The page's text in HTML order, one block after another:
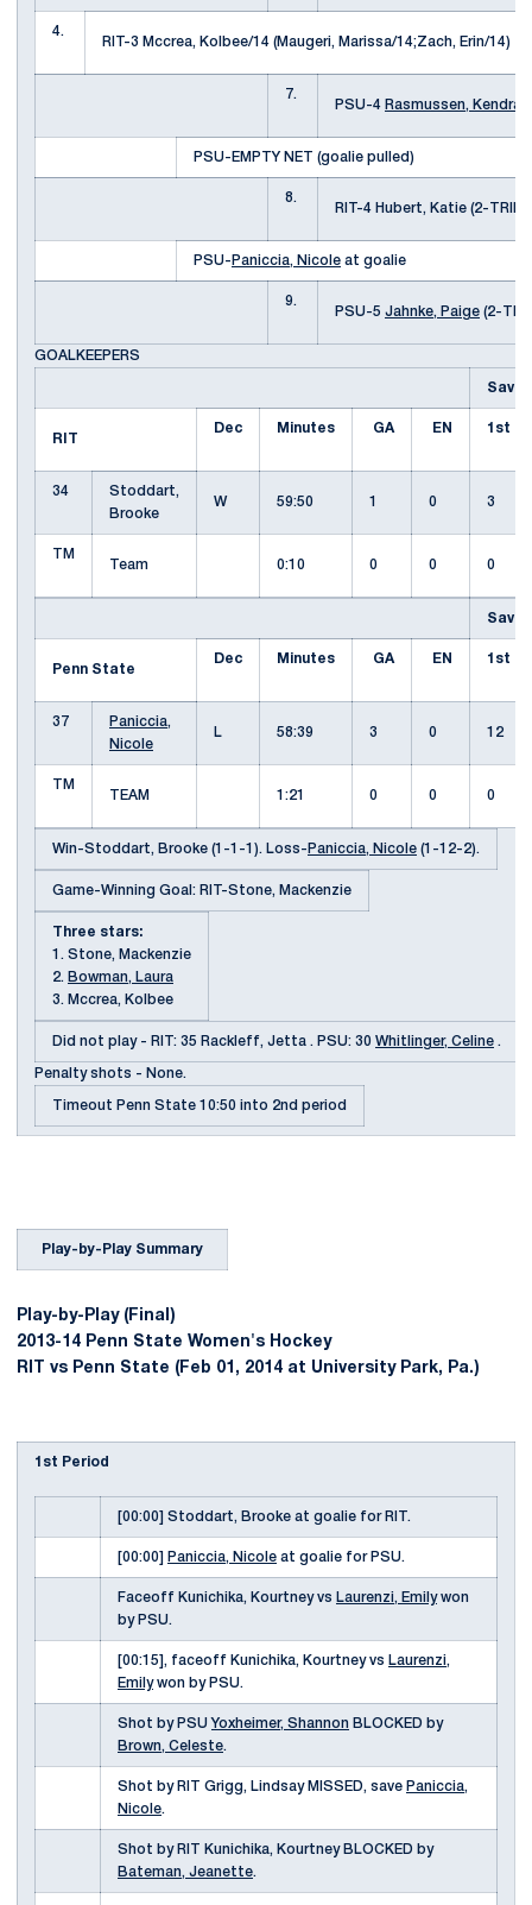
4.
RIT-3 Mccrea, Kolbee/14 (Maugeri, Marissa/14;Zach, Erin/14)
7.
PSU-4 Rasmussen, Kendra
PSU-EMPTY NET (goalie pulled)
8.
RIT-4 Hubert, Katie (2-
PSU- Paniccia, Nicole at goalie
9.
PSU-5 Jahnke, Paige (2-
GOALKEEPERS
RIT
Dec Minutes GA EN 1st
34
Stoddart,
Brooke
W 59:50 1 0 3
TM
Team
0:10 0 0 0
Penn State
Dec Minutes GA EN 1st
37
Paniccia,
Nicole
L 58:39 3 0 12
TM
TEAM
1:21 0 0 0
Win-Stoddart, Brooke (1-1-1). Loss- Paniccia, Nicole (1-12-2).
Game-Winning Goal: RIT-Stone, Mackenzie
Three stars:
1. Stone, Mackenzie
2. Bowman, Laura
3. Mccrea, Kolbee
Did not play - RIT: 35 Rackleff, Jetta . PSU: 30 Whitlinger, Celine .
Penalty shots - None.
Timeout Penn State 10:50 into 2nd period
Play-by-Play Summary
Play-by-Play (Final)
2013-14 Penn State Women's Hockey
RIT vs Penn State (Feb 01, 2014 at University Park, Pa.)
1st Period
[00:00] Stoddart, Brooke at goalie for RIT.
[00:00] Paniccia, Nicole at goalie for PSU.
Faceoff Kunichika, Kourtney vs Laurenzi, Emilywon
by PSU.
[00:15], faceoff Kunichika, Kourtney vs Laurenzi,
Emilywon by PSU.
Shot by PSU Yoxheimer, Shannon BLOCKED by
Brown, Celeste.
Shot by RIT Grigg, Lindsay MISSED, save Paniccia,
Nicole.
Shot by RIT Kunichika, Kourtney BLOCKED by
Bateman, Jeanette.